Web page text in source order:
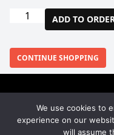
Chicken
Pie
(Various
quantity
ADD TO
CONTINUE SHOPPING
We use cookies to
experience on our
will assume